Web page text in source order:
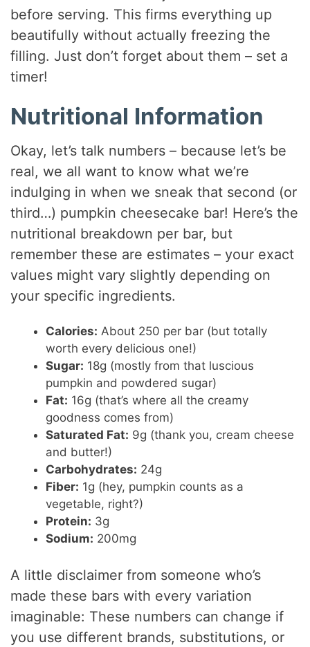
before serving. This firms everything up
beautifully without actually freezing the
filling. Just don’t forget about them – set a
timer!
Nutritional Information
Okay, let’s talk numbers – because let’s be
real, we all want to know what we’re
indulging in when we sneak that second (or
third…) pumpkin cheesecake bar! Here’s the
nutritional breakdown per bar, but
remember these are estimates – your exact
values might vary slightly depending on
your specific ingredients.
Calories: About 250 per bar (but totally
worth every delicious one!)
Sugar: 18g (mostly from that luscious
pumpkin and powdered sugar)
Fat: 16g (that’s where all the creamy
goodness comes from)
Saturated Fat: 9g (thank you, cream cheese
and butter!)
Carbohydrates: 24g
Fiber: 1g (hey, pumpkin counts as a
vegetable, right?)
Protein: 3g
Sodium: 200mg
A little disclaimer from someone who’s
made these bars with every variation
imaginable: These numbers can change if
you use different brands, substitutions, or